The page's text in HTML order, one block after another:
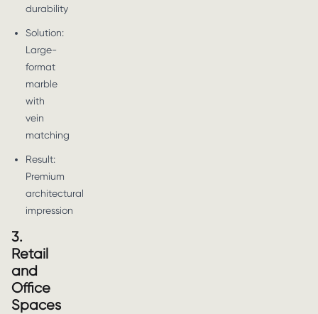
durability
Solution:
Large-
format
marble
with
vein
matching
Result:
Premium
architectural
impression
3.
Retail
and
Office
Spaces